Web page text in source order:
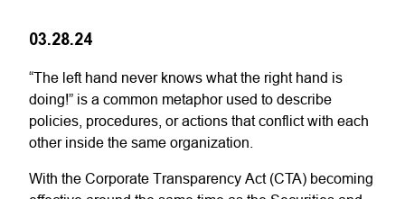
03.28.24
“The left hand never knows what the right hand is
doing!” is a common metaphor used to describe
policies, procedures, or actions that conflict with each
other inside the same organization.
With the Corporate Transparency Act (CTA) becoming